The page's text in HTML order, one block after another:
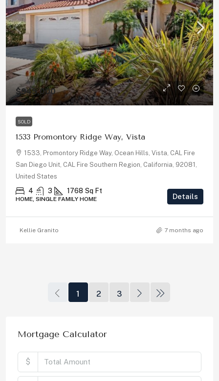
$945,000
SOLD
1533 Promontory Ridge Way, Vista
1533, Promontory Ridge Way, Ocean Hills, Vista, CAL Fire
San Diego Unit, CAL Fire Southern Region, California, 92081,
United States
4 3 1768 Sq Ft
HOME, SINGLE FAMILY HOME Details
Kellie Granito 7 months ago
1 2 3
Mortgage Calculator
$